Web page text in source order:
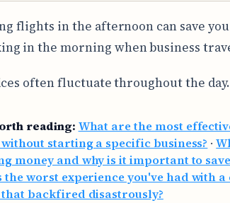
flights in the afternoon can save
in the morning when business
often fluctuate throughout the day.
reading: What are the most
starting a specific business? ·
money and why is it important to
the worst experience you've had with
that backfired disastrously?